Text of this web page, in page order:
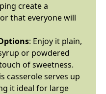
create a
that everyone will
: Enjoy it plain,
or powdered
of sweetness.
casserole serves up
it ideal for large